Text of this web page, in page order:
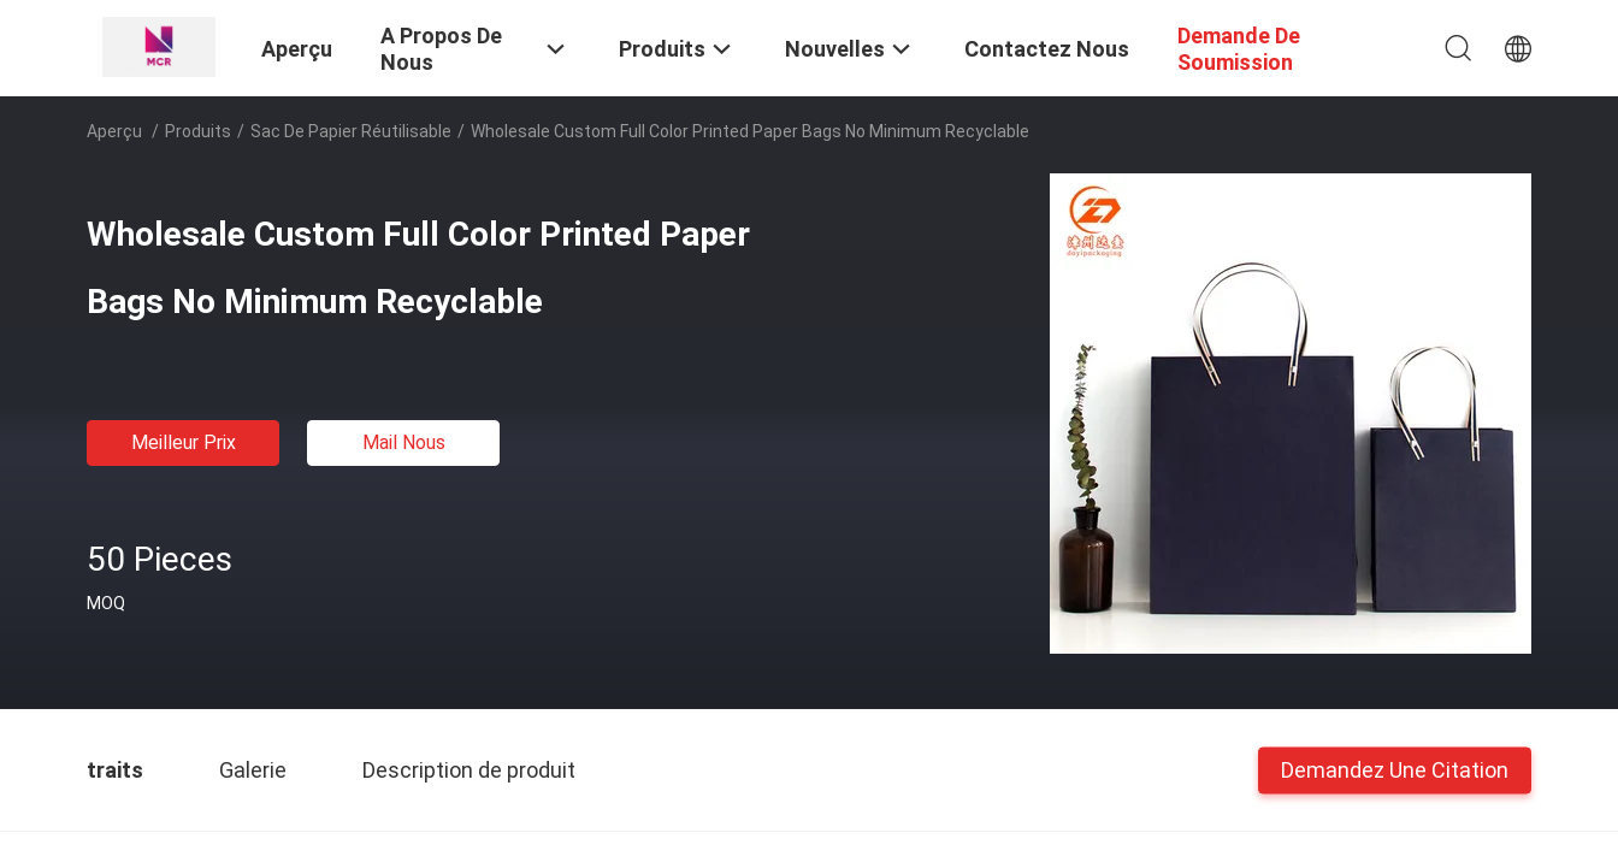
Aperçu
A Propos De
Nous
Produits Nouvelles Contactez Nous
Demande De
Soumission
Aperçu / Produits / Sac De Papier Réutilisable / Wholesale Custom Full Color Printed Paper Bags No Minimum Recyclable
Wholesale Custom Full Color Printed Paper
Bags No Minimum Recyclable
Meilleur Prix Mail Nous
50 Pieces
MOQ
traits Galerie Description de produit Demandez Une Citation